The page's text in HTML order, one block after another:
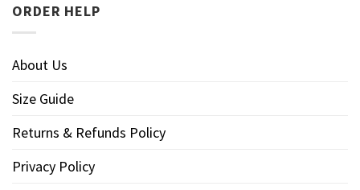
ORDER HELP
About Us
Size Guide
Returns & Refunds Policy
Privacy Policy